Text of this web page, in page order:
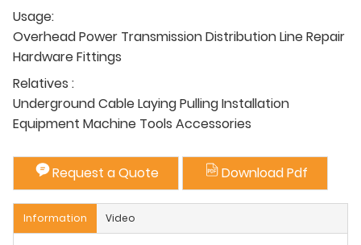
Usage:
Overhead Power Transmission Distribution Line Repair
Hardware Fittings
Relatives :
Underground Cable Laying Pulling Installation
Equipment Machine Tools Accessories
Request a Quote Download Pdf
Information Video